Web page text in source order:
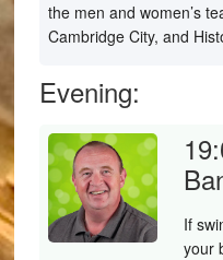
the men and women’s
Cambridge City, and
Evening:
If
your